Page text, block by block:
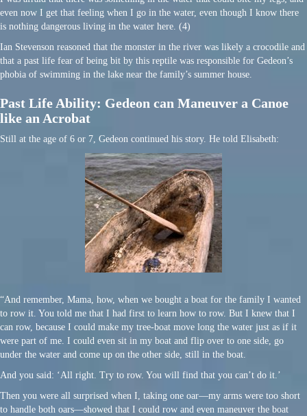
even now I get that feeling when I go in the water, even though I know there
is nothing dangerous living in the water here. (4)
Ian Stevenson reasoned that the monster in the river was likely a crocodile and
that a past life fear of being bit by this reptile was responsible for Gedeon’s
phobia of swimming in the lake near the family’s summer house.
Past Life Ability: Gedeon can Maneuver a Canoe
like an Acrobat
Still at the age of 6 or 7, Gedeon continued his story. He told Elisabeth:
“And remember, Mama, how, when we bought a boat for the family I wanted
to row it. You told me that I had first to learn how to row. But I knew that I
can row, because I could make my tree-boat move long the water just as if it
were part of me. I could even sit in my boat and flip over to one side, go
under the water and come up on the other side, still in the boat.
And you said: ‘All right. Try to row. You will find that you can’t do it.’
Then you were all surprised when I, taking one oar—my arms were too short
to handle both oars—showed that I could row and even maneuver the boat